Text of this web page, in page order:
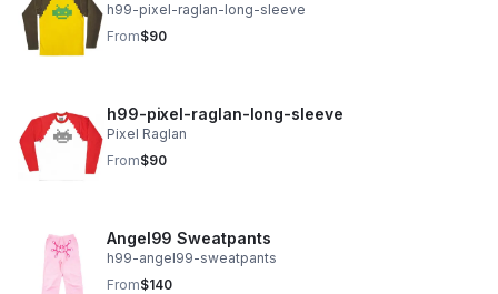
h99-pixel-raglan-long-sleeve
From$90
h99-pixel-raglan-long-sleeve
Pixel Raglan
From$90
Angel99 Sweatpants
h99-angel99-sweatpants
From$140